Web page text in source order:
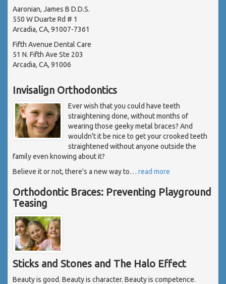
Aaronian, James B D.D.S.
550 W Duarte Rd # 1
Arcadia, CA, 91007-7361
Fifth Avenue Dental Care
51 N. Fifth Ave Ste 203
Arcadia, CA, 91006
Invisalign Orthodontics
Ever wish that you could have teeth
straightening done, without months of
wearing those geeky metal braces? And
wouldn't it be nice to get your crooked teeth
straightened without anyone outside the
family even knowing about it?
Believe it or not, there's a new way to… read more
Orthodontic Braces: Preventing Playground
Teasing
Sticks and Stones and The Halo Effect
Beauty is good. Beauty is character. Beauty is competence.